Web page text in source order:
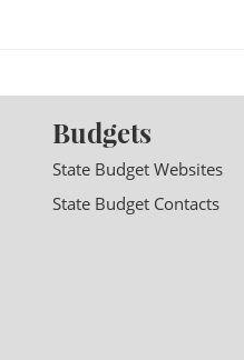
Budgets
State Budget Websites
State Budget Contacts